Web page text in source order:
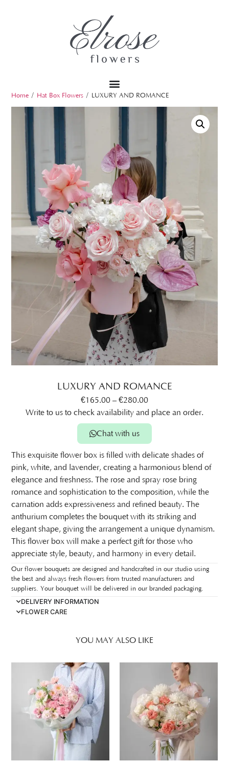
Home / Hat Box Flowers / LUXURY AND ROMANCE
LUXURY AND ROMANCE
€165.00 – €280.00
Write to us to check availability and place an order.
Chat with us
This exquisite flower box is filled with delicate shades of
pink, white, and lavender, creating a harmonious blend of
elegance and freshness. The rose and spray rose bring
romance and sophistication to the composition, while the
carnation adds expressiveness and refined beauty. The
anthurium completes the bouquet with its striking and
elegant shape, giving the arrangement a unique dynamism.
This flower box will make a perfect gift for those who
appreciate style, beauty, and harmony in every detail.
Our flower bouquets are designed and handcrafted in our studio using
the best and always fresh flowers from trusted manufacturers and
suppliers. Your bouquet will be delivered in our branded packaging.
DELIVERY INFORMATION
FLOWER CARE
YOU MAY ALSO LIKE